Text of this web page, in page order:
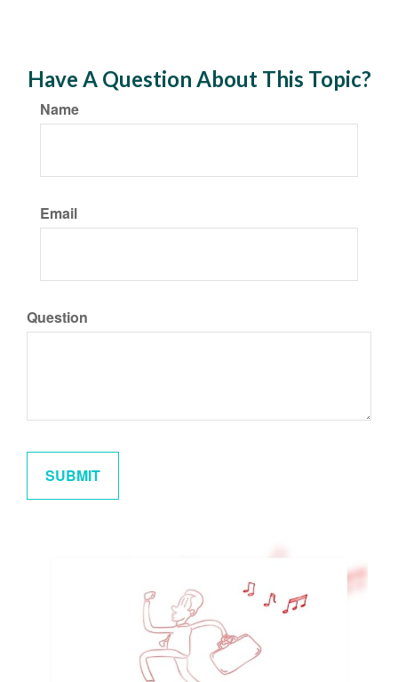
Have A Question About This Topic?
Name
Email
Question